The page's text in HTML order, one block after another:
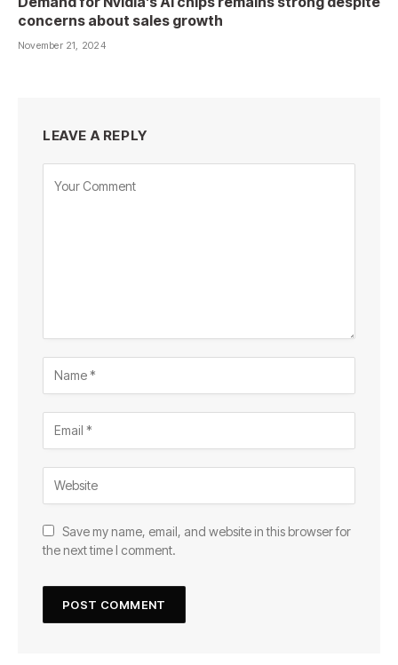
concerns about sales growth
November 21, 2024
LEAVE A REPLY
Save my name, email, and website in this browser for
the next time I comment.